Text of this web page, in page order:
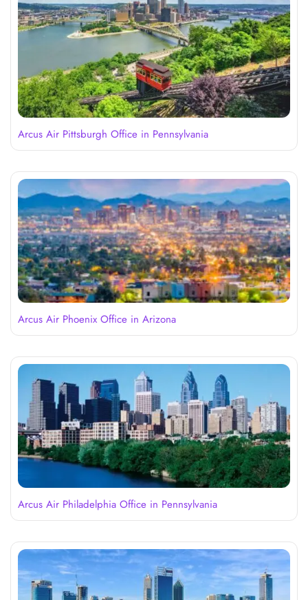
Arcus Air Pittsburgh Office in Pennsylvania
Arcus Air Phoenix Office in Arizona
Arcus Air Philadelphia Office in Pennsylvania